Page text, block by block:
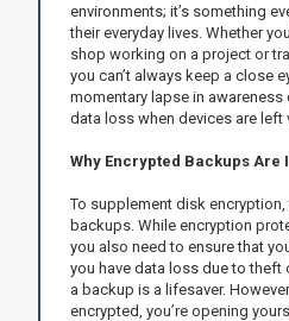
environments; it’s something
their everyday lives. Whether
shop working on a project or
you can’t always keep a close
momentary lapse in
data loss when devices are left
Why Encrypted Backups Are
To supplement disk
backups. While encryption
you also need to ensure that
you have data loss due to theft
a backup is a lifesaver.
encrypted, you’re opening